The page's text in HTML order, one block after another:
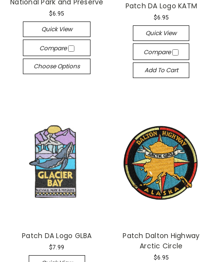
National Park and Preserve
$6.95
Quick View
Compare
Choose Options
Patch DA Logo KATM
$6.95
Quick View
Compare
Add To Cart
Patch DA Logo GLBA
$7.99
Patch Dalton Highway
Arctic Circle
$6.95